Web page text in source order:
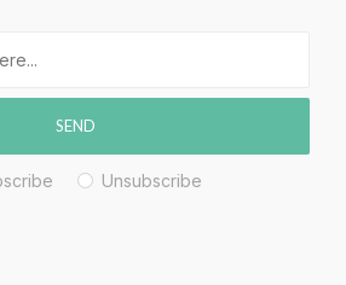
SEND
Unsubscribe